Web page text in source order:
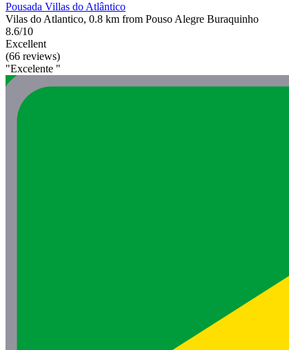
Pousada Villas do Atlântico
Vilas do Atlantico, 0.8 km from Pouso Alegre Buraquinho
8.6/10
Excellent
(66 reviews)
"Excelente "